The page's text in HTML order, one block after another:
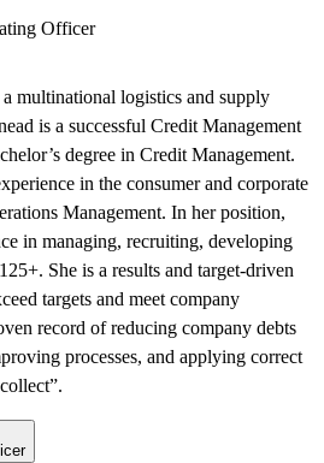
Officer
multinational logistics and supply
is a successful Credit Management
degree in Credit Management.
in the consumer and corporate
Management. In her position,
in managing, recruiting, developing
She is a results and target-driven
targets and meet company
record of reducing company debts
processes, and applying correct